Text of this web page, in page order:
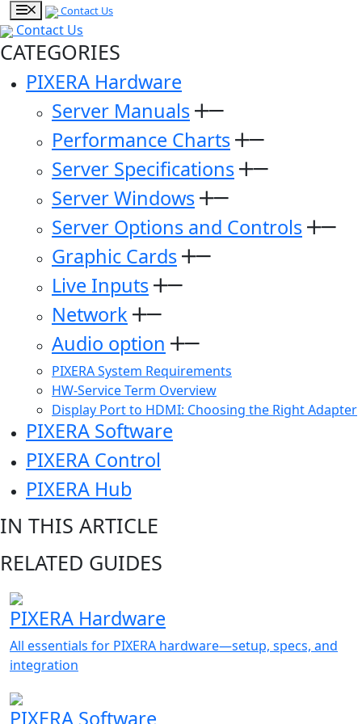
Contact Us
Contact Us
CATEGORIES
PIXERA Hardware
Server Manuals
Performance Charts
Server Specifications
Server Windows
Server Options and Controls
Graphic Cards
Live Inputs
Network
Audio option
PIXERA System Requirements
HW-Service Term Overview
Display Port to HDMI: Choosing the Right Adapter
PIXERA Software
PIXERA Control
PIXERA Hub
IN THIS ARTICLE
RELATED GUIDES
PIXERA Hardware
All essentials for PIXERA hardware—setup, specs, and
integration
PIXERA Software